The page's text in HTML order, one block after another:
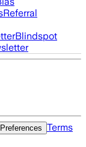
Referral
Blindspot
Terms